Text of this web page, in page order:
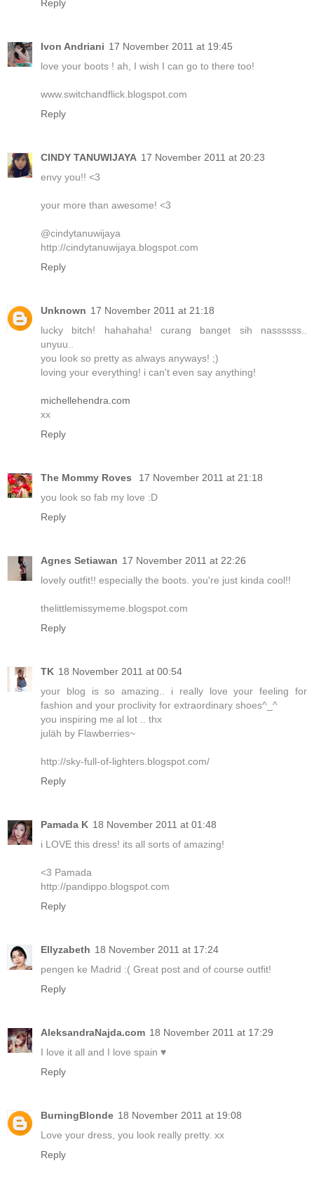
Reply
Ivon Andriani 17 November 2011 at 19:45
love your boots ! ah, I wish I can go to there too!
www.switchandflick.blogspot.com
Reply
CINDY TANUWIJAYA 17 November 2011 at 20:23
envy you!! <3
your more than awesome! <3
@cindytanuwijaya
http://cindytanuwijaya.blogspot.com
Reply
Unknown 17 November 2011 at 21:18
lucky bitch! hahahaha! curang banget sih nassssss..
unyuu..
you look so pretty as always anyways! ;)
loving your everything! i can't even say anything!
michellehendra.com
xx
Reply
The Mommy Roves
17 November 2011 at 21:18
you look so fab my love :D
Reply
Agnes Setiawan 17 November 2011 at 22:26
lovely outfit!! especially the boots. you're just kinda cool!!
thelittlemissymeme.blogspot.com
Reply
TK 18 November 2011 at 00:54
your blog is so amazing.. i really love your feeling for
fashion and your proclivity for extraordinary shoes^_^
you inspiring me al lot .. thx
juläh by Flawberries~
http://sky-full-of-lighters.blogspot.com/
Reply
Pamada K 18 November 2011 at 01:48
i LOVE this dress! its all sorts of amazing!
<3 Pamada
http://pandippo.blogspot.com
Reply
Ellyzabeth 18 November 2011 at 17:24
pengen ke Madrid :( Great post and of course outfit!
Reply
AleksandraNajda.com 18 November 2011 at 17:29
I love it all and I love spain ♥
Reply
BurningBlonde 18 November 2011 at 19:08
Love your dress, you look really pretty. xx
Reply